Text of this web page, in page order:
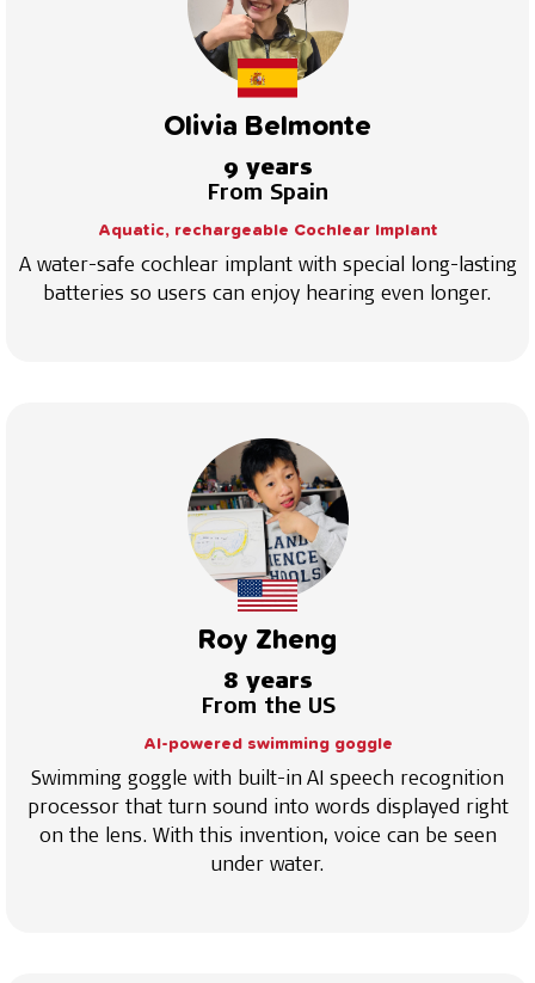
Olivia Belmonte
9 years
From Spain
Aquatic, rechargeable Cochlear Implant
A water-safe cochlear implant with special long-lasting
batteries so users can enjoy hearing even longer.
Roy Zheng
8 years
From the US
AI-powered swimming goggle
Swimming goggle with built-in AI speech recognition
processor that turn sound into words displayed right
on the lens. With this invention, voice can be seen
under water.